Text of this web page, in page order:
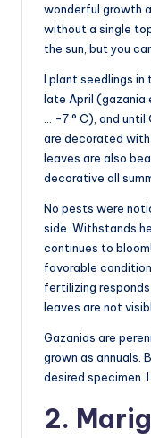
wonderful growth
without a single
the sun, but you
I plant seedlings in
late April
… -7 ° C), and
are decorated with
leaves are also
decorative all
No pests were
side. Withstands
continues to
favorable
fertilizing
leaves are not
Gazanias are
grown as annuals.
desired specimen.
2.